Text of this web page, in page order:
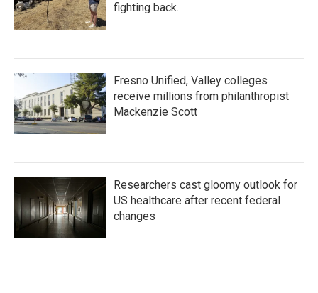
fighting back.
Fresno Unified, Valley colleges
receive millions from philanthropist
Mackenzie Scott
Researchers cast gloomy outlook for
US healthcare after recent federal
changes